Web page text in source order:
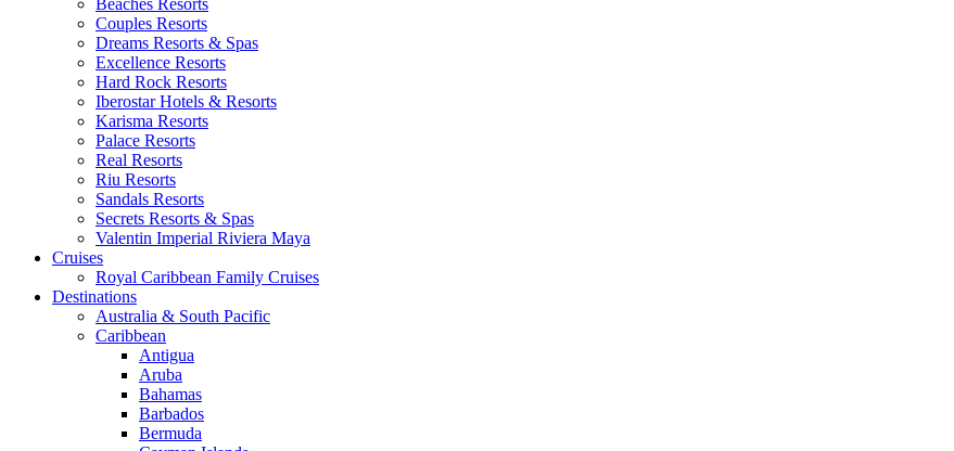
Beaches Resorts
Couples Resorts
Dreams Resorts & Spas
Excellence Resorts
Hard Rock Resorts
Iberostar Hotels & Resorts
Karisma Resorts
Palace Resorts
Real Resorts
Riu Resorts
Sandals Resorts
Secrets Resorts & Spas
Valentin Imperial Riviera Maya
Cruises
Royal Caribbean Family Cruises
Destinations
Australia & South Pacific
Caribbean
Antigua
Aruba
Bahamas
Barbados
Bermuda